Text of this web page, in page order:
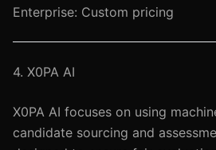
Enterprise: Custom pricing
4. X0PA AI
X0PA AI focuses on using
candidate sourcing and